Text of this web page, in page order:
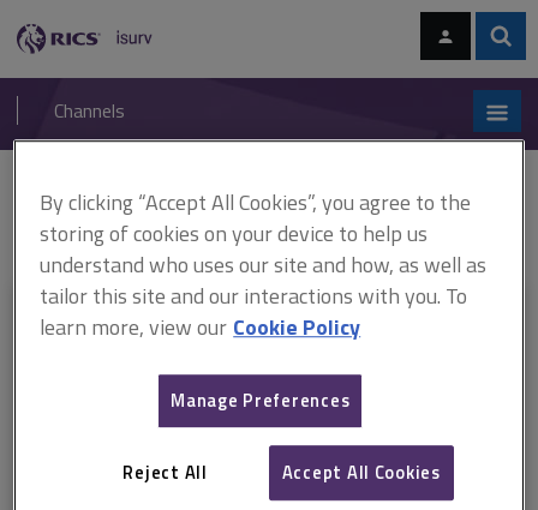
navigation
RICS
isurv
Channels
Home
RICS standards Rights of light
ARCHIVE: Rights of light,
1st edition (October 2010-June 2016)
This document is only available with a paid
Explore the subscription optionshereto get
including downloads.
Try isurv for 1 month!
By clicking “Accept All Cookies”, you agree to the
storing of cookies on your device to help us
understand who uses our site and how, as well as
tailor this site and our interactions with you. To
learn more, view our Cookie Policy
Manage Preferences
Reject All Accept All Cookies